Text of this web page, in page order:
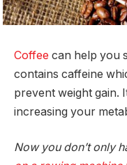
Coffee can help you
contains caffeine
prevent weight gain.
increasing your
Now you don’t only